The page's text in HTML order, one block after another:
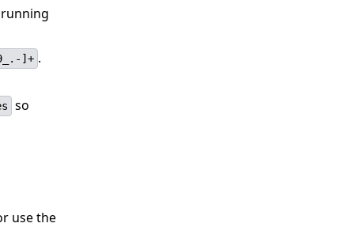
]+ .
so
use the